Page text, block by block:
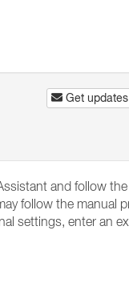
Get updates
and follow
follow the manual
settings, enter an